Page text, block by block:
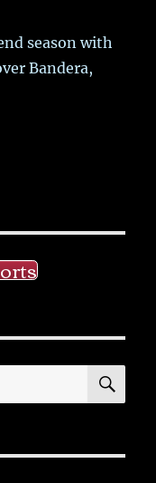
season with
Bandera,